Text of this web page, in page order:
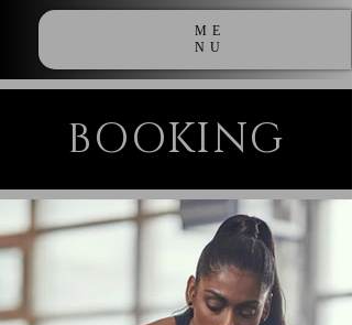
ME
NU
BOOKING